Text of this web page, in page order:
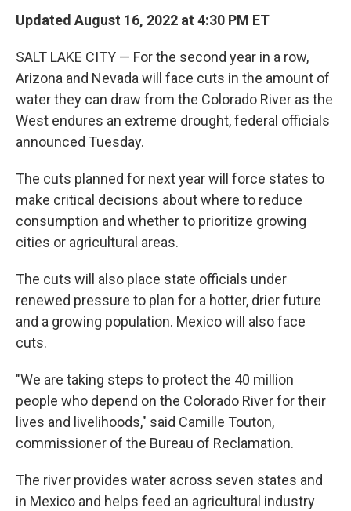
Updated August 16, 2022 at 4:30 PM ET
SALT LAKE CITY — For the second year in a row,
Arizona and Nevada will face cuts in the amount of
water they can draw from the Colorado River as the
West endures an extreme drought, federal officials
announced Tuesday.
The cuts planned for next year will force states to
make critical decisions about where to reduce
consumption and whether to prioritize growing
cities or agricultural areas.
The cuts will also place state officials under
renewed pressure to plan for a hotter, drier future
and a growing population. Mexico will also face
cuts.
"We are taking steps to protect the 40 million
people who depend on the Colorado River for their
lives and livelihoods," said Camille Touton,
commissioner of the Bureau of Reclamation.
The river provides water across seven states and
in Mexico and helps feed an agricultural industry